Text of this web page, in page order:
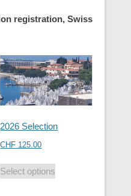
registration, Swiss
2026 Selection
CHF 125.00
Select options